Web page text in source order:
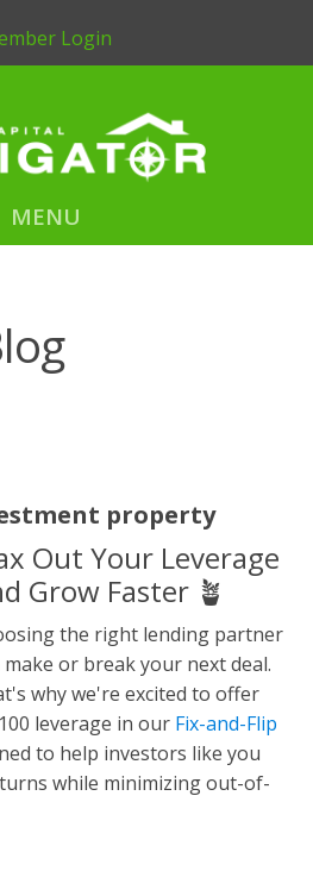
Login
MENU
property
Out Your Leverage
Grow Faster 🪴
the right lending partner
make or break your next deal.
why we're excited to offer
leverage in our Fix-and-Flip
to help investors like you
while minimizing out-of-